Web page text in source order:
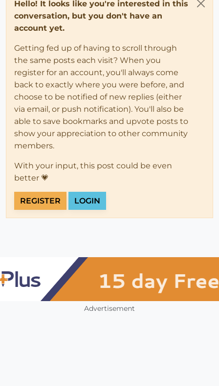
Hello! It looks like you're interested in this
conversation, but you don't have an
account yet.
Getting fed up of having to scroll through
the same posts each visit? When you
register for an account, you'll always come
back to exactly where you were before, and
choose to be notified of new replies (either
via email, or push notification). You'll also be
able to save bookmarks and upvote posts to
show your appreciation to other community
members.
With your input, this post could be even
better 💗
REGISTER LOGIN
Advertisement